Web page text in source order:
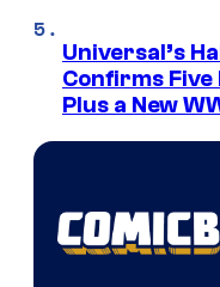
Universal’s
Confirms Five
Plus a New